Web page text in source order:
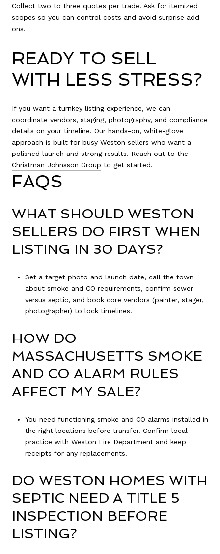
Collect two to three quotes per trade. Ask for itemized
scopes so you can control costs and avoid surprise add-
ons.
READY TO SELL
WITH LESS STRESS?
If you want a turnkey listing experience, we can
coordinate vendors, staging, photography, and compliance
details on your timeline. Our hands-on, white-glove
approach is built for busy Weston sellers who want a
polished launch and strong results. Reach out to the
Christman Johnsson Group to get started.
FAQS
WHAT SHOULD WESTON
SELLERS DO FIRST WHEN
LISTING IN 30 DAYS?
Set a target photo and launch date, call the town
about smoke and CO requirements, confirm sewer
versus septic, and book core vendors (painter, stager,
photographer) to lock timelines.
HOW DO
MASSACHUSETTS SMOKE
AND CO ALARM RULES
AFFECT MY SALE?
You need functioning smoke and CO alarms installed in
the right locations before transfer. Confirm local
practice with Weston Fire Department and keep
receipts for any replacements.
DO WESTON HOMES WITH
SEPTIC NEED A TITLE 5
INSPECTION BEFORE
LISTING?